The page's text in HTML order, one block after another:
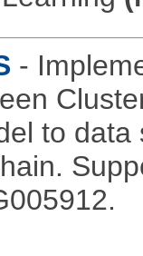
-
to